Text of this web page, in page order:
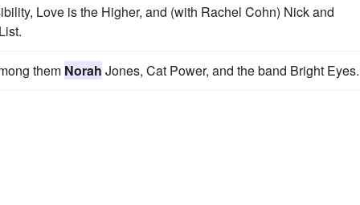
Love is the Higher, and (with Rachel Cohn) Nick and
them Norah Jones, Cat Power, and the band Bright Eyes.